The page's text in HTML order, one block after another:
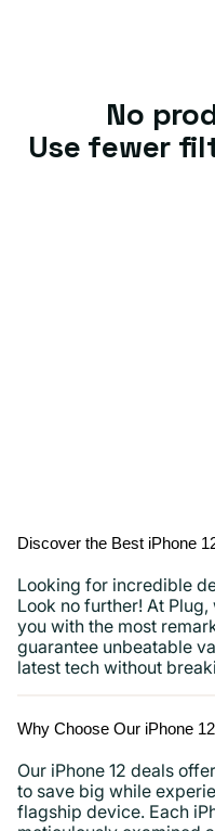
n
:
No
Use fewer
Discover the Best iPhone
Looking for incredible
Look no further! At
you with the most
guarantee unbeatable
latest tech without
Why Choose Our iPhone
Our iPhone 12 deals
to save big while
flagship device. Each